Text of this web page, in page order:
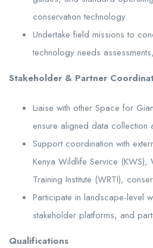
conservation technology.
Undertake field missions to
technology needs
Stakeholder & Partner
Liaise with other Space for
ensure aligned data collection
Support coordination with
Kenya Wildlife Service (KWS),
Training Institute (WRTI),
Participate in landscape-level
stakeholder platforms, and
Qualifications